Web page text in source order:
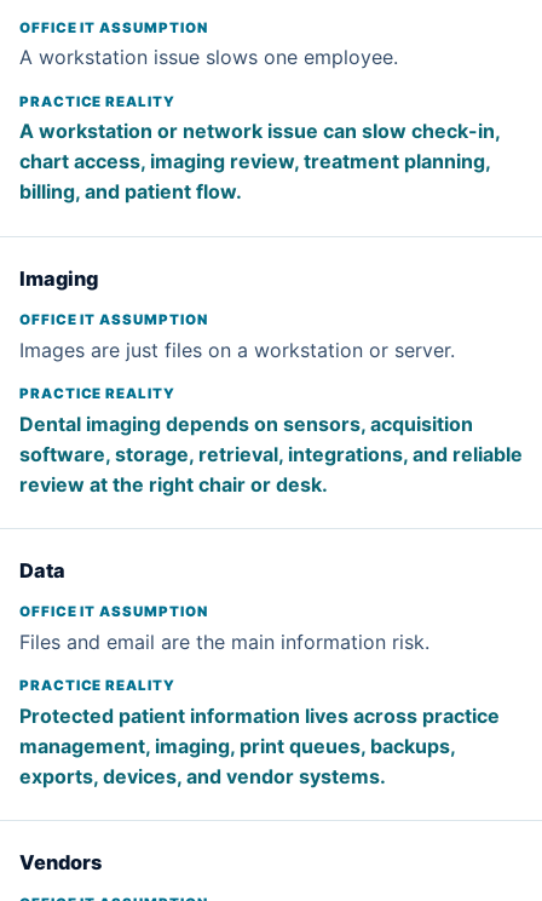
A workstation issue slows one employee.
A workstation or network issue can slow check-in,
chart access, imaging review, treatment planning,
billing, and patient flow.
Imaging
Images are just files on a workstation or server.
Dental imaging depends on sensors, acquisition
software, storage, retrieval, integrations, and reliable
review at the right chair or desk.
Data
Files and email are the main information risk.
Protected patient information lives across practice
management, imaging, print queues, backups,
exports, devices, and vendor systems.
Vendors